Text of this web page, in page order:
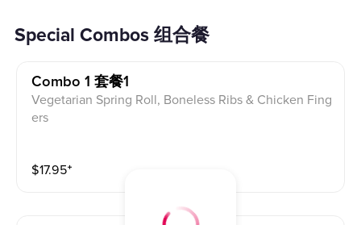
Special Combos 组合餐
Combo 1 套餐1
Vegetarian Spring Roll, Boneless Ribs & Chicken Fing
ers
$17.95⁺